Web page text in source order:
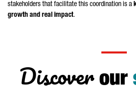
stakeholders that facilitate this coordination is a
growth and real impact.
Discoverour